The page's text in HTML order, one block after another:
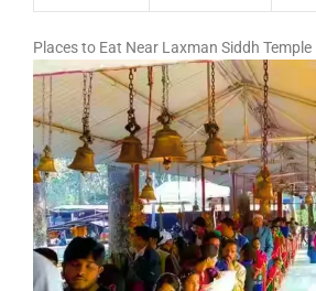
Places to Eat Near Laxman Siddh Temple